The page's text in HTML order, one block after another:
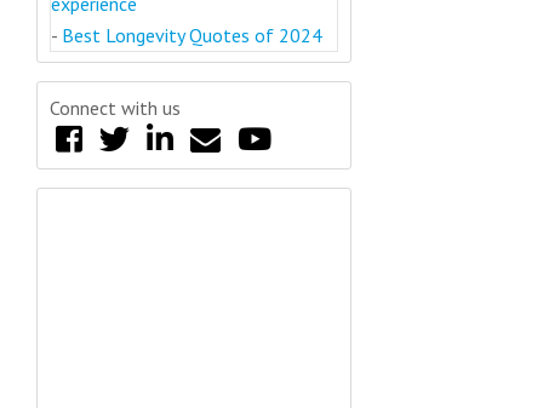
- Best Longevity Quotes of 2024
Connect with us